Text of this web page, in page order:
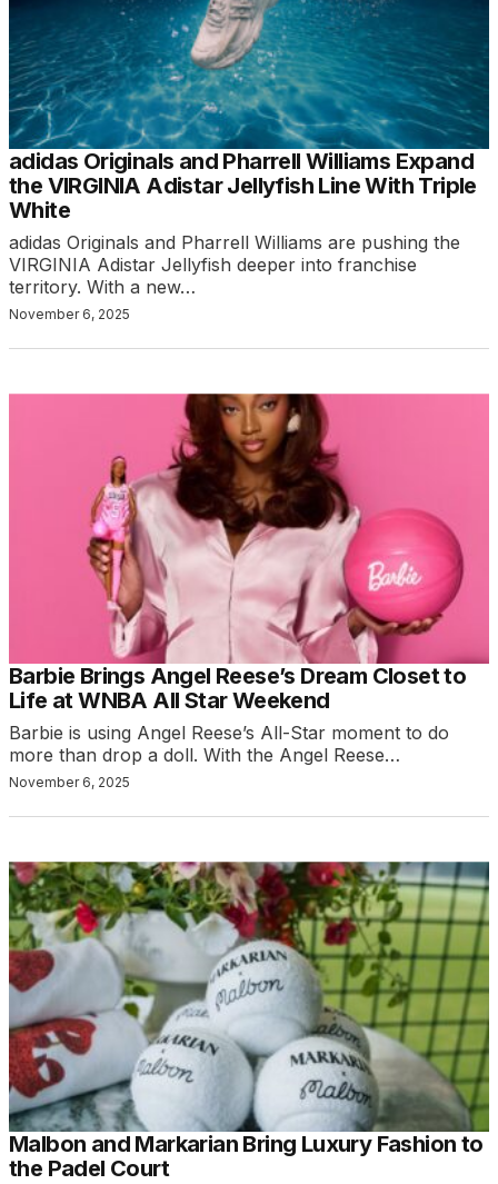
adidas Originals and Pharrell Williams Expand
the VIRGINIA Adistar Jellyfish Line With Triple
White
adidas Originals and Pharrell Williams are pushing the
VIRGINIA Adistar Jellyfish deeper into franchise
territory. With a new…
November 6, 2025
Barbie Brings Angel Reese’s Dream Closet to
Life at WNBA All Star Weekend
Barbie is using Angel Reese’s All-Star moment to do
more than drop a doll. With the Angel Reese…
November 6, 2025
Malbon and Markarian Bring Luxury Fashion to
the Padel Court